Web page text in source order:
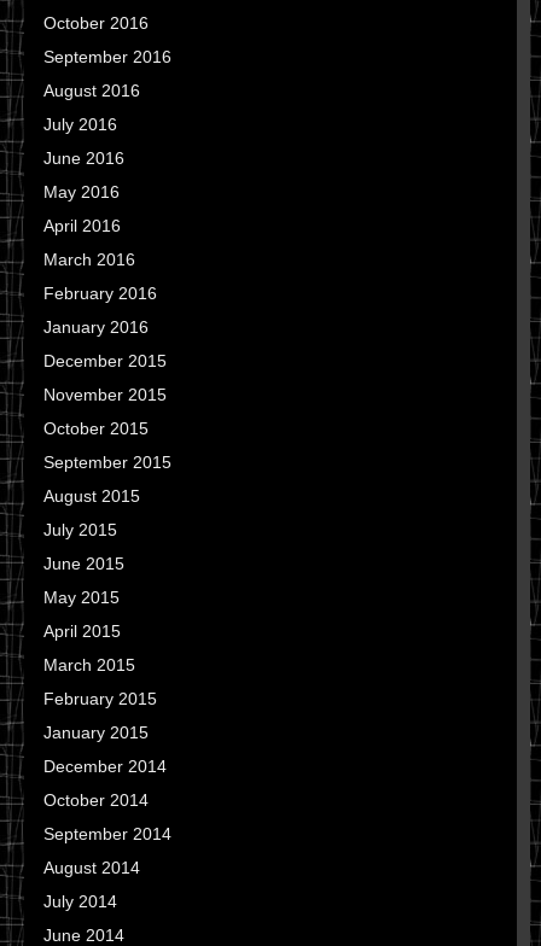
October 2016
September 2016
August 2016
July 2016
June 2016
May 2016
April 2016
March 2016
February 2016
January 2016
December 2015
November 2015
October 2015
September 2015
August 2015
July 2015
June 2015
May 2015
April 2015
March 2015
February 2015
January 2015
December 2014
October 2014
September 2014
August 2014
July 2014
June 2014